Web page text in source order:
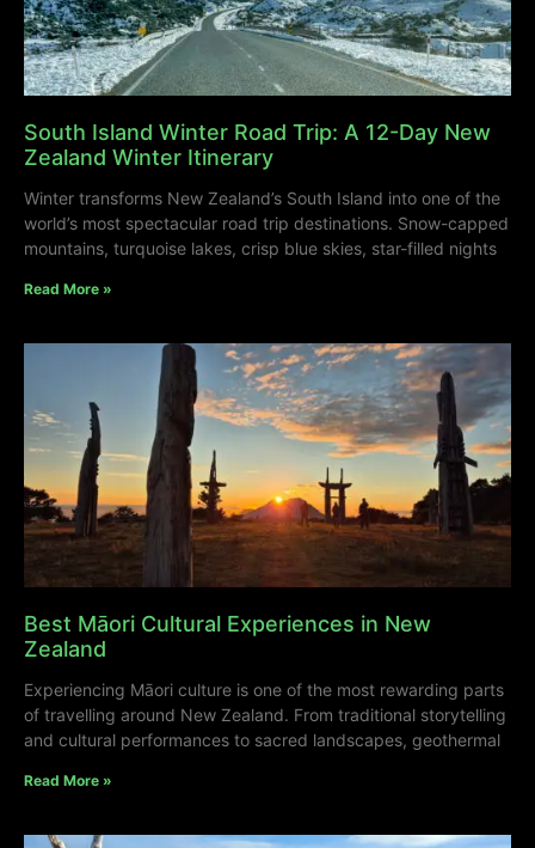
South Island Winter Road Trip: A 12-Day New
Zealand Winter Itinerary
Winter transforms New Zealand’s South Island into one of the
world’s most spectacular road trip destinations. Snow-capped
mountains, turquoise lakes, crisp blue skies, star-filled nights
Read More »
Best Māori Cultural Experiences in New
Zealand
Experiencing Māori culture is one of the most rewarding parts
of travelling around New Zealand. From traditional storytelling
and cultural performances to sacred landscapes, geothermal
Read More »